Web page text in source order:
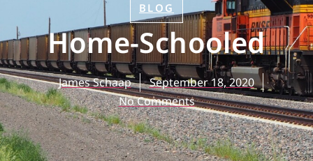
BLOG
Home-Schooled
James Schaap
September 18, 2020
No Comments